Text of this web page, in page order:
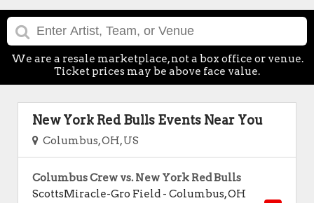
We are a resale marketplace, not a box office or venue.
Ticket prices may be above face value.
New York Red Bulls Events Near You
Columbus, OH, US
Columbus Crew vs. New York Red Bulls
ScottsMiracle-Gro Field - Columbus,OH